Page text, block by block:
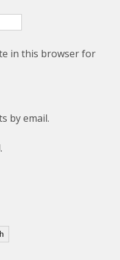
in this browser for
by email.